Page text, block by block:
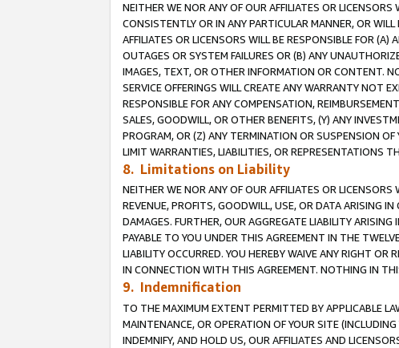
NEITHER WE NOR ANY OF OUR AFFILIATES OR
CONSISTENTLY OR IN ANY PARTICULAR MANNER, OR
AFFILIATES OR LICENSORS WILL BE RESPONSIBLE FOR
OUTAGES OR SYSTEM FAILURES OR (B) ANY
IMAGES, TEXT, OR OTHER INFORMATION OR CONTENT.
SERVICE OFFERINGS WILL CREATE ANY WARRANTY NOT
RESPONSIBLE FOR ANY COMPENSATION,
SALES, GOODWILL, OR OTHER BENEFITS, (Y) ANY
PROGRAM, OR (Z) ANY TERMINATION OR SUSPENSION
LIMIT WARRANTIES, LIABILITIES, OR REPRESENTATIONS
8. Limitations on Liability
NEITHER WE NOR ANY OF OUR AFFILIATES OR
REVENUE, PROFITS, GOODWILL, USE, OR DATA ARISING
DAMAGES. FURTHER, OUR AGGREGATE LIABILITY
PAYABLE TO YOU UNDER THIS AGREEMENT IN THE
LIABILITY OCCURRED. YOU HEREBY WAIVE ANY RIGHT OR
IN CONNECTION WITH THIS AGREEMENT. NOTHING IN
9. Indemnification
TO THE MAXIMUM EXTENT PERMITTED BY APPLICABLE
MAINTENANCE, OR OPERATION OF YOUR SITE
INDEMNIFY, AND HOLD US, OUR AFFILIATES AND